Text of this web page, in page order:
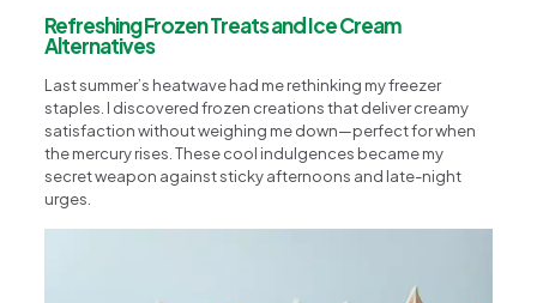
Refreshing Frozen Treats and Ice Cream
Alternatives
Last summer’s heatwave had me rethinking my freezer
staples. I discovered frozen creations that deliver creamy
satisfaction without weighing me down—perfect for when
the mercury rises. These cool indulgences became my
secret weapon against sticky afternoons and late-night
urges.